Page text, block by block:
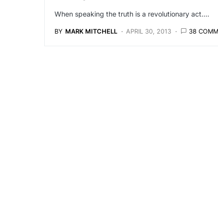
When speaking the truth is a revolutionary act....
BY MARK MITCHELL APRIL 30, 2013 38